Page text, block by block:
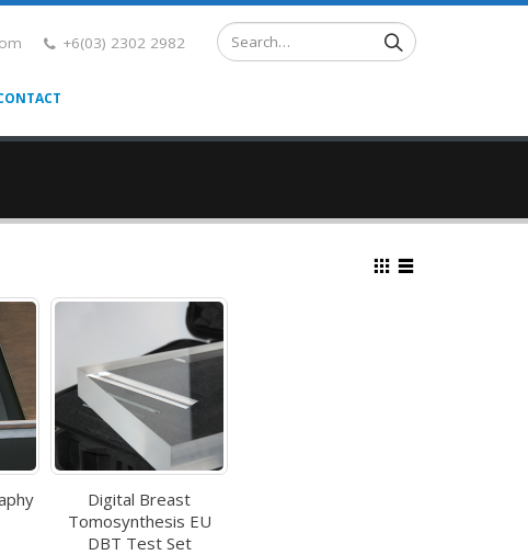
+6(03) 2302 2982
Digital Breast
Tomosynthesis EU
DBT Test Set